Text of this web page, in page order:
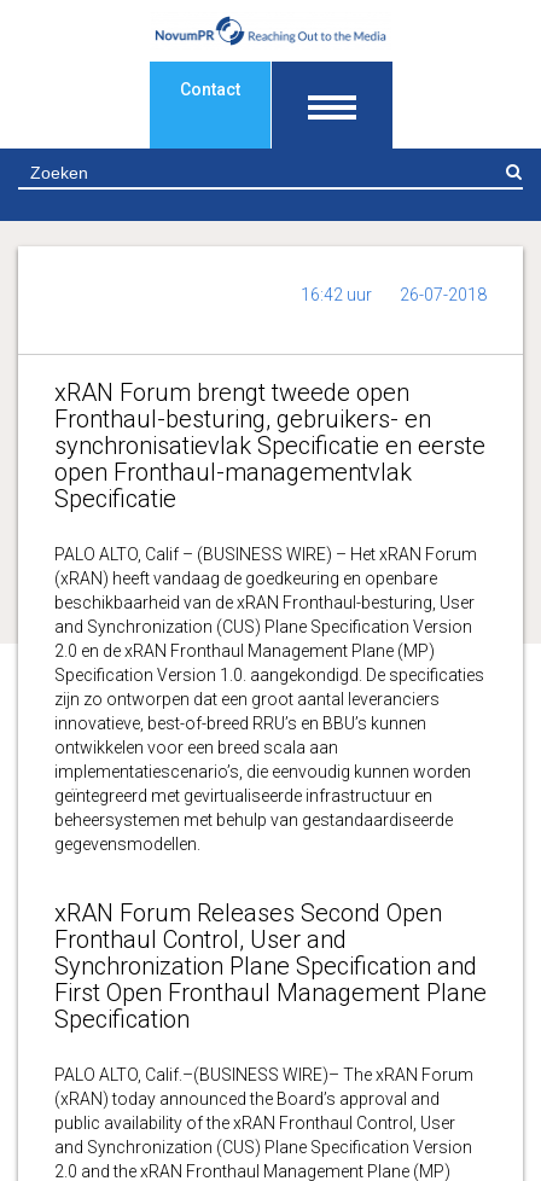
Contact
16:42 uur 26-07-2018
xRAN Forum brengt tweede open
Fronthaul-besturing, gebruikers- en
synchronisatievlak Specificatie en eerste
open Fronthaul-managementvlak
Specificatie
PALO ALTO, Calif – (BUSINESS WIRE) – Het xRAN Forum
(xRAN) heeft vandaag de goedkeuring en openbare
beschikbaarheid van de xRAN Fronthaul-besturing, User
and Synchronization (CUS) Plane Specification Version
2.0 en de xRAN Fronthaul Management Plane (MP)
Specification Version 1.0. aangekondigd. De specificaties
zijn zo ontworpen dat een groot aantal leveranciers
innovatieve, best-of-breed RRU’s en BBU’s kunnen
ontwikkelen voor een breed scala aan
implementatiescenario’s, die eenvoudig kunnen worden
geïntegreerd met gevirtualiseerde infrastructuur en
beheersystemen met behulp van gestandaardiseerde
gegevensmodellen.
xRAN Forum Releases Second Open
Fronthaul Control, User and
Synchronization Plane Specification and
First Open Fronthaul Management Plane
Specification
PALO ALTO, Calif.–(BUSINESS WIRE)– The xRAN Forum
(xRAN) today announced the Board’s approval and
public availability of the xRAN Fronthaul Control, User
and Synchronization (CUS) Plane Specification Version
2.0 and the xRAN Fronthaul Management Plane (MP)